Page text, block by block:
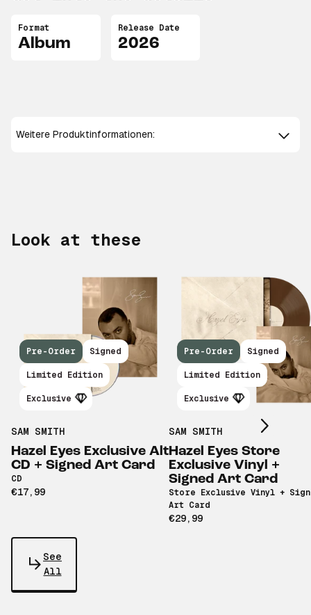
Format
Album
Release Date
2026
Weitere Produktinformationen:
Look at these
Pre-Order Signed
Limited Edition
Exclusive
SAM SMITH
Hazel Eyes Exclusive Alt
CD + Signed Art Card
CD
€17,99
Pre-Order Signed
Limited Edition
Exclusive
SAM SMITH
Hazel Eyes Store
Exclusive Vinyl +
Signed Art Card
Store Exclusive Vinyl +
Art Card
€29,99
Scroll right
See
All